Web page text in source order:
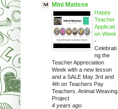
Mini Matisse
Happy
Teacher
Applicati
on Week
-
Celebrati
ng the
Teacher Appreciation
Week with a new lesson
and a SALE May 3rd and
4th on Teachers Pay
Teachers. Animal Weaving
Project
4 years ago